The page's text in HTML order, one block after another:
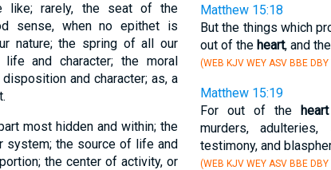
like; rarely, the seat of the
sense, when no epithet is
nature; the spring of all our
and character; the moral
and character; as, a
most hidden and within; the
system; the source of life and
the center of activity, or
Matthew 15:18
But the things which
out of the heart, and
(WEB KJV WEY ASV BBE DBY
Matthew 15:19
For out of the heart
murders,
testimony, and
(WEB KJV WEY ASV BBE DBY